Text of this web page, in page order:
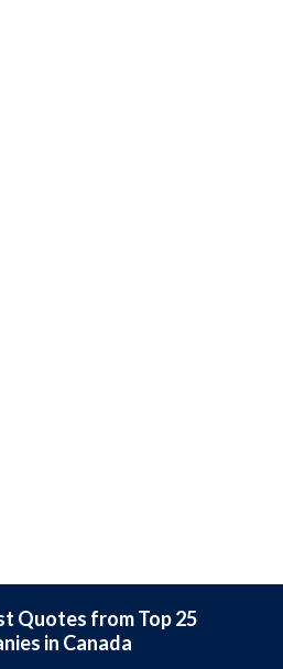
Quotes from Top 25
in Canada